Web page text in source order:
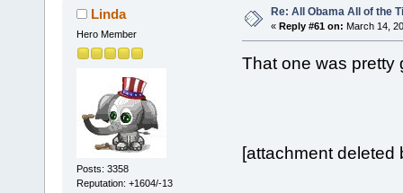
Linda
Hero Member
Posts: 3358
Reputation: +1604/-13
Re: All Obama All of the
« Reply #61 on: March 14,
That one was pretty
[attachment deleted